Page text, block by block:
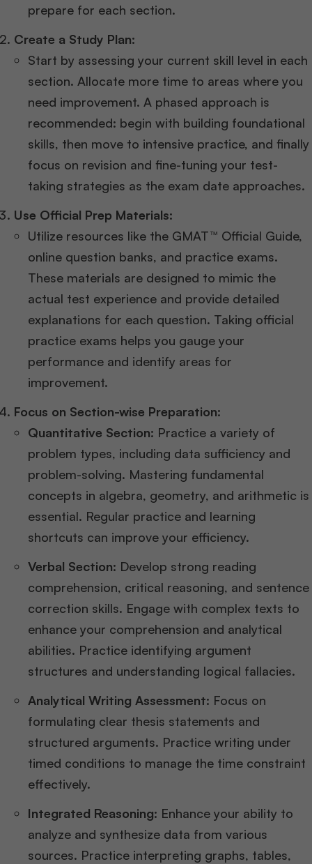
prepare for each section.
Create a Study Plan:
Start by assessing your current skill level in each
section. Allocate more time to areas where you
need improvement. A phased approach is
recommended: begin with building foundational
skills, then move to intensive practice, and finally
focus on revision and fine-tuning your test-
taking strategies as the exam date approaches.
Use Official Prep Materials:
Utilize resources like the GMAT™ Official Guide,
online question banks, and practice exams.
These materials are designed to mimic the
actual test experience and provide detailed
explanations for each question. Taking official
practice exams helps you gauge your
performance and identify areas for
improvement​​.
Focus on Section-wise Preparation:
Quantitative Section: Practice a variety of
problem types, including data sufficiency and
problem-solving. Mastering fundamental
concepts in algebra, geometry, and arithmetic is
essential. Regular practice and learning
shortcuts can improve your efficiency​​.
Verbal Section: Develop strong reading
comprehension, critical reasoning, and sentence
correction skills. Engage with complex texts to
enhance your comprehension and analytical
abilities. Practice identifying argument
structures and understanding logical fallacies​.
Analytical Writing Assessment: Focus on
formulating clear thesis statements and
structured arguments. Practice writing under
timed conditions to manage the time constraint
effectively​​.
Integrated Reasoning: Enhance your ability to
analyze and synthesize data from various
sources. Practice interpreting graphs, tables,